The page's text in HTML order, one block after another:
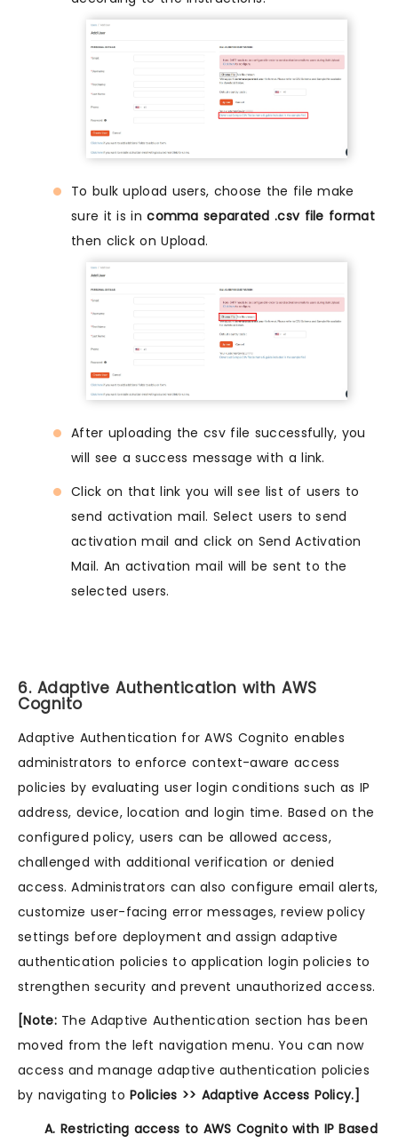
To bulk upload users, choose the file make
sure it is incomma separated .csv file format
then click on Upload.
After uploading the csv file successfully, you
will see a success message with a link.
Click on that link you will see list of users to
send activation mail. Select users to send
activation mail and click on Send Activation
Mail. An activation mail will be sent to the
selected users.
6. Adaptive Authentication with AWS
Cognito
Adaptive Authentication for AWS Cognito enables
administrators to enforce context-aware access
policies by evaluating user login conditions such as IP
address, device, location and login time. Based on the
configured policy, users can be allowed access,
challenged with additional verification or denied
access. Administrators can also configure email alerts,
customize user-facing error messages, review policy
settings before deployment and assign adaptive
authentication policies to application login policies to
strengthen security and prevent unauthorized access.
[Note:The Adaptive Authentication section has been
moved from the left navigation menu. You can now
access and manage adaptive authentication policies
by navigating toPolicies >> Adaptive Access Policy.]
A. Restricting access to AWS Cognito with IP Based